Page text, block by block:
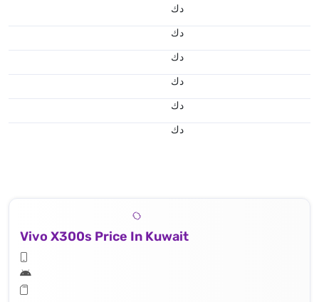
د.ك
د.ك
د.ك
د.ك
د.ك
د.ك
Vivo X300s Price In Kuwait